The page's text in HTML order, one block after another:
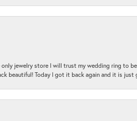
jewelry store I will trust my wedding ring to
beautiful! Today I got it back again and it is